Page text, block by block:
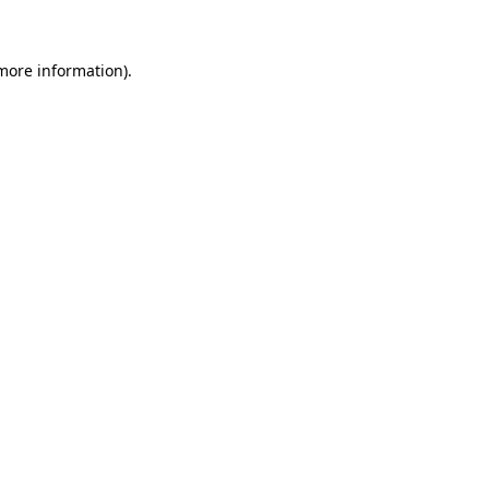
information).